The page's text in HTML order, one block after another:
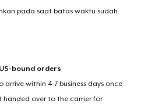
pada saat batas waktu sudah
bound orders
within 4-7 business days once
handed over to the carrier for